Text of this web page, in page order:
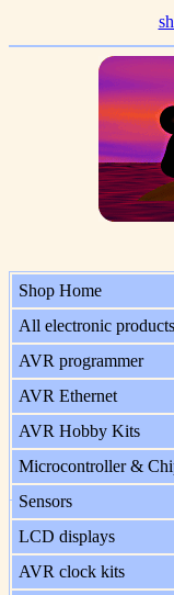
Shop Home
All electronic products
AVR programmer
AVR Ethernet
AVR Hobby Kits
Microcontroller &
Sensors
LCD displays
AVR clock kits